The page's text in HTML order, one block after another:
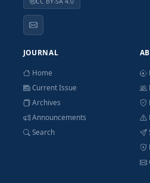
JOURNAL
Home
Current Issue
Archives
Announcements
Search